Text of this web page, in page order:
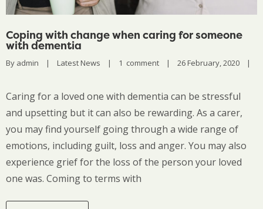
Coping with change when caring for someone
with dementia
By admin | Latest News | 1  comment | 26 February, 2020 |
Caring for a loved one with dementia can be stressful
and upsetting but it can also be rewarding. As a carer,
you may find yourself going through a wide range of
emotions, including guilt, loss and anger. You may also
experience grief for the loss of the person your loved
one was. Coming to terms with